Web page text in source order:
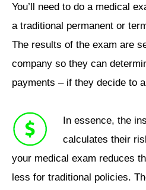
You’ll need to do a medical
a traditional permanent or
The results of the exam are
company so they can
payments – if they decide to
In essence, the
calculates their
your medical exam reduces
less for traditional policies.